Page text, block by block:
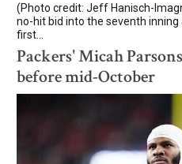
(Photo credit: Jeff Hanisch-
no-hit bid into the seventh
first...
Packers' Micah
before mid-October